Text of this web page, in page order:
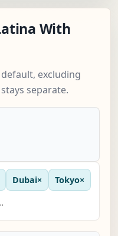
With
excluding
separate.
Dubai× Tokyo×